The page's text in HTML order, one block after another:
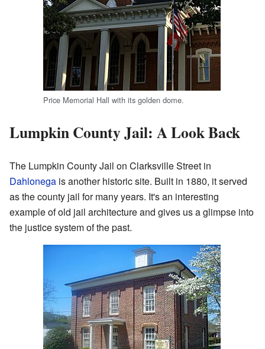
Price Memorial Hall with its golden dome.
Lumpkin County Jail: A Look Back
The Lumpkin County Jail on Clarksville Street in
Dahlonega is another historic site. Built in 1880, it served
as the county jail for many years. It's an interesting
example of old jail architecture and gives us a glimpse into
the justice system of the past.